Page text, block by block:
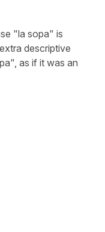
"la sopa" is
descriptive
, as if it was an